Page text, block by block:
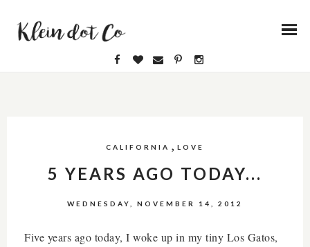
CALIFORNIA , LOVE
5 YEARS AGO TODAY...
WEDNESDAY, NOVEMBER 14, 2012
Five years ago today, I woke up in my tiny Los Gatos,